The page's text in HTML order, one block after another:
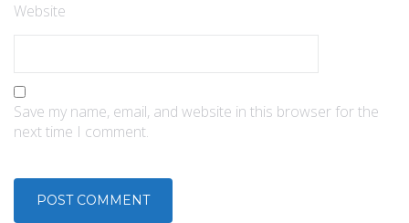
Website
Save my name, email, and website in this browser for the
next time I comment.